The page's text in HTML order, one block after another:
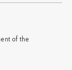
of the